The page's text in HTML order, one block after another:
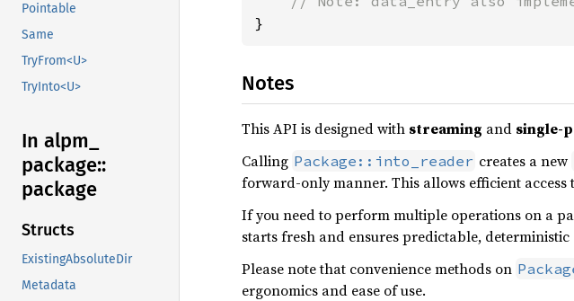
Pointable
Same
TryFrom<U>
TryInto<U>
In alpm_
package::
package
Structs
ExistingAbsoluteDir
Metadata
}
Notes
This API is designed with streaming and single-
Calling Package::into_reader creates a new
forward-only manner. This allows efficient
If you need to perform multiple operations on a
starts fresh and ensures predictable, deterministic
Please note that convenience methods on
ergonomics and ease of use.